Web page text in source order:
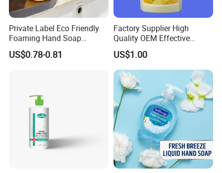
Private Label Eco Friendly
Foaming Hand Soap
Natural Enzyme Scented
Moisturizing Liquid Hand
US$0.78-0.81
Factory Supplier High
Quality OEM Effective
Removal Stubborn Stains
Kitchen Cleaner Liquid
US$1.00